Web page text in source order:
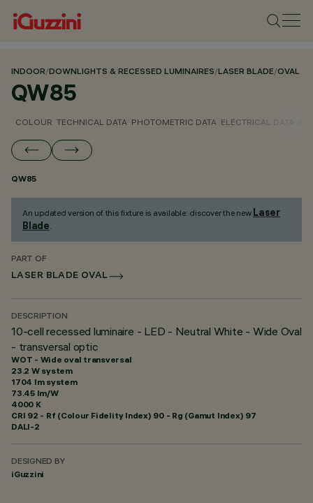
INDOOR/DOWNLIGHTS & RECESSED LUMINAIRES/LASER BLADE/OVAL
QW85
COLOUR TECHNICAL DATA PHOTOMETRIC DATA ELECTRICAL DATA
QW85
An updated version of this fixture is available: discover the new Laser
Blade.
PART OF
LASER BLADE OVAL
DESCRIPTION
10-cell recessed luminaire - LED - Neutral White - Wide Oval
- transversal optic
WOT - Wide oval transversal
23.2 W system
1704 lm system
73.45 lm/W
4000 K
CRI 92 - Rf (Colour Fidelity Index) 90 - Rg (Gamut Index) 97
DALI-2
DESIGNED BY
iGuzzini